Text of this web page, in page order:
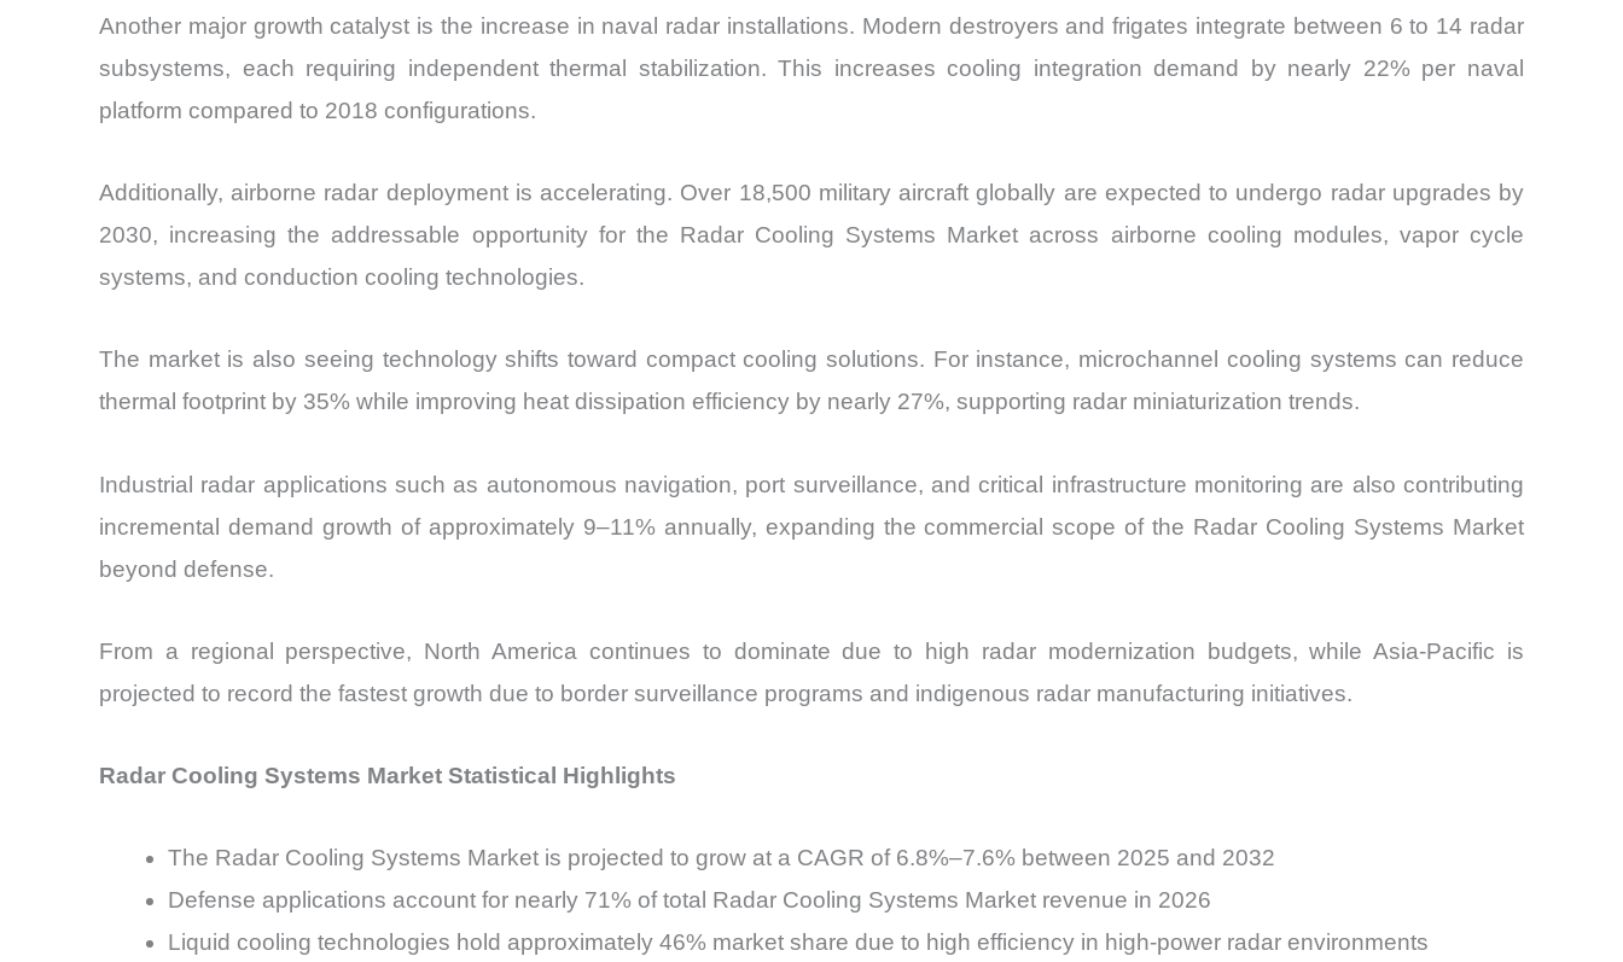
Another major growth catalyst is the increase in naval radar installations. Modern destroyers and frigates integrate between 6 to 14 radar
subsystems, each requiring independent thermal stabilization. This increases cooling integration demand by nearly 22% per naval
platform compared to 2018 configurations.
Additionally, airborne radar deployment is accelerating. Over 18,500 military aircraft globally are expected to undergo radar upgrades by
2030, increasing the addressable opportunity for the Radar Cooling Systems Market across airborne cooling modules, vapor cycle
systems, and conduction cooling technologies.
The market is also seeing technology shifts toward compact cooling solutions. For instance, microchannel cooling systems can reduce
thermal footprint by 35% while improving heat dissipation efficiency by nearly 27%, supporting radar miniaturization trends.
Industrial radar applications such as autonomous navigation, port surveillance, and critical infrastructure monitoring are also contributing
incremental demand growth of approximately 9–11% annually, expanding the commercial scope of the Radar Cooling Systems Market
beyond defense.
From a regional perspective, North America continues to dominate due to high radar modernization budgets, while Asia-Pacific is
projected to record the fastest growth due to border surveillance programs and indigenous radar manufacturing initiatives.
Radar Cooling Systems Market Statistical Highlights
The Radar Cooling Systems Market is projected to grow at a CAGR of 6.8%–7.6% between 2025 and 2032
Defense applications account for nearly 71% of total Radar Cooling Systems Market revenue in 2026
Liquid cooling technologies hold approximately 46% market share due to high efficiency in high-power radar environments